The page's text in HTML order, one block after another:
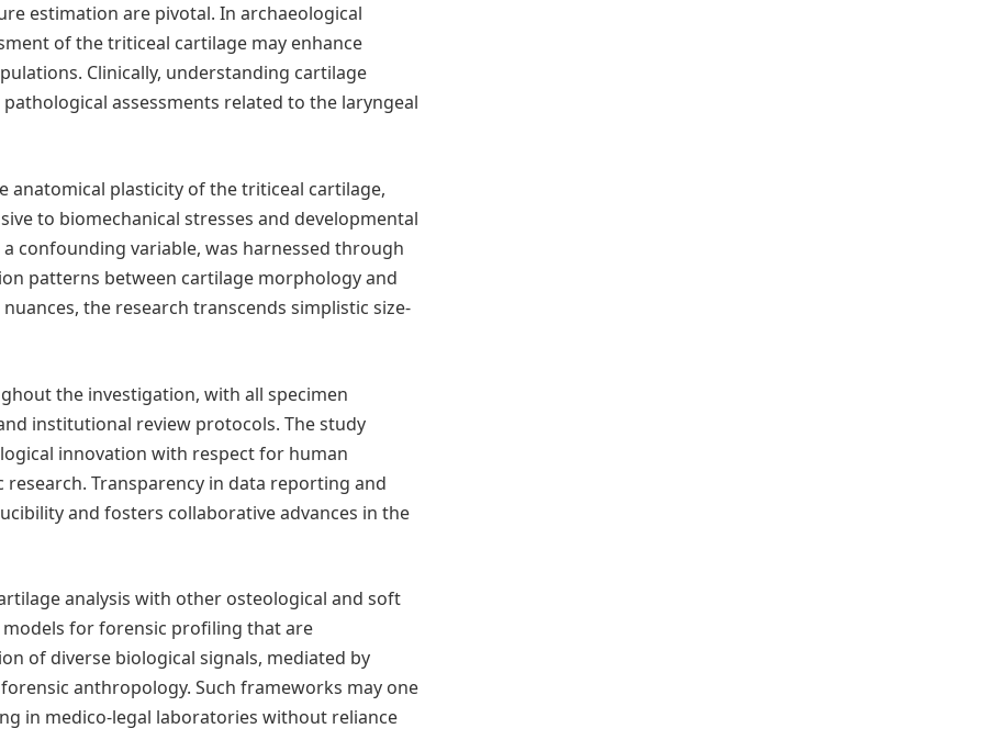
estimation are pivotal. In archaeological
of the triticeal cartilage may enhance
Clinically, understanding cartilage
assessments related to the laryngeal
anatomical plasticity of the triticeal cartilage,
to biomechanical stresses and developmental
confounding variable, was harnessed through
patterns between cartilage morphology and
the research transcends simplistic size-
the investigation, with all specimen
institutional review protocols. The study
innovation with respect for human
Transparency in data reporting and
and fosters collaborative advances in the
analysis with other osteological and soft
for forensic profiling that are
of diverse biological signals, mediated by
anthropology. Such frameworks may one
in medico-legal laboratories without reliance